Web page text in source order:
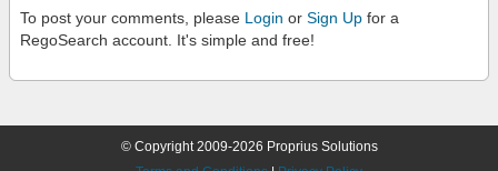
To post your comments, please Login or Sign Up for a
RegoSearch account. It's simple and free!
© Copyright 2009-2026 Proprius Solutions